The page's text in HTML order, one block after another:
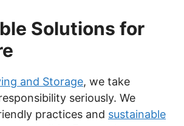
Solutions for
and Storage, we take
seriously. We
practices and sustainable